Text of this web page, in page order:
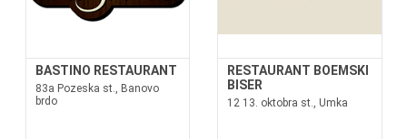
BASTINO RESTAURANT
83a Pozeska st., Banovo
brdo
RESTAURANT BOEMSKI
BISER
12 13. oktobra st., Umka